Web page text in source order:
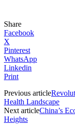
Share
Facebook
X
Pinterest
WhatsApp
Linkedin
Print
Previous article
Health Landscape
Next articleChina’s
Heights